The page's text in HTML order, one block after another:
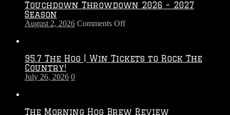
Touchdown Throwdown 2026 – 2027
Season
August 2, 2026 Comments Offon
–
95.7 The Hog | Win Tickets to Rock The
Country!
July 26, 2026 0
The Morning Hog Brew Review